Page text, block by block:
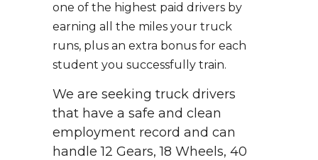
one of the highest paid drivers by
earning all the miles your truck
runs, plus an extra bonus for each
student you successfully train.
We are seeking truck drivers
that have a safe and clean
employment record and can
handle 12 Gears, 18 Wheels, 40